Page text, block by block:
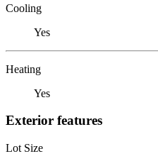
Cooling
Yes
Heating
Yes
Exterior features
Lot Size